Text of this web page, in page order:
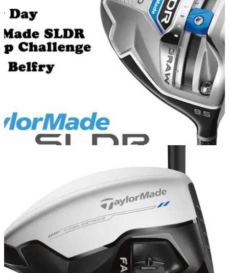
Golfmagic Reader Day with TaylorMade:
We reveal the three winners to take part in our TaylorMade
Loft Up Challenge at The Belfry